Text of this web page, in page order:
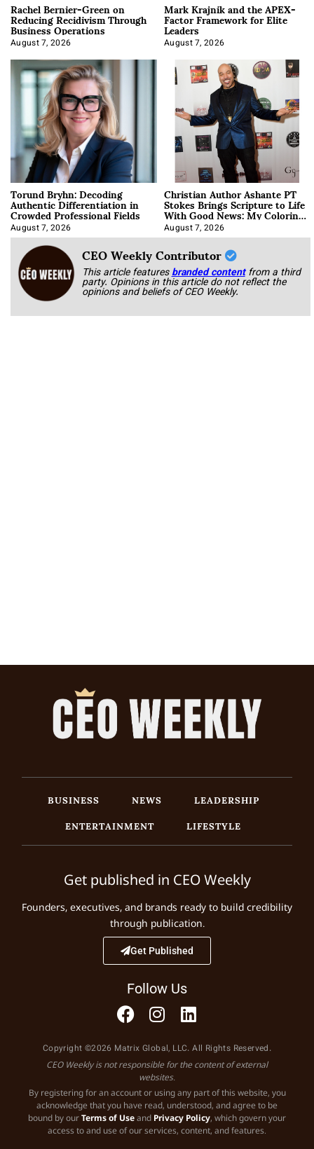
Rachel Bernier-Green on
Reducing Recidivism Through
Business Operations
August 7, 2026
Mark Krajnik and the APEX-
Factor Framework for Elite
Leaders
August 7, 2026
Torund Bryhn: Decoding
Authentic Differentiation in
Crowded Professional Fields
August 7, 2026
Christian Author Ashante PT
Stokes Brings Scripture to Life
With Good News: My Coloring
Book
August 7, 2026
CEO Weekly Contributor
This article featuresbranded content from a third
party. Opinions in this article do not reflect the
opinions and beliefs of CEO Weekly.
BUSINESS NEWS
LEADERSHIP
ENTERTAINMENT
LIFESTYLE
Get published in CEO Weekly
Founders, executives, and brands ready to build credibility
through publication.
Get Published
Follow Us
Copyright ©2026 Matrix Global, LLC. All Rights Reserved.
CEO Weekly is not responsible for the content of external
websites.
By registering for an account or using any part of this website, you
acknowledge that you have read, understood, and agree to be
bound by ourTerms of Useand Privacy Policy, which govern your
access to and use of our services, content, and features.